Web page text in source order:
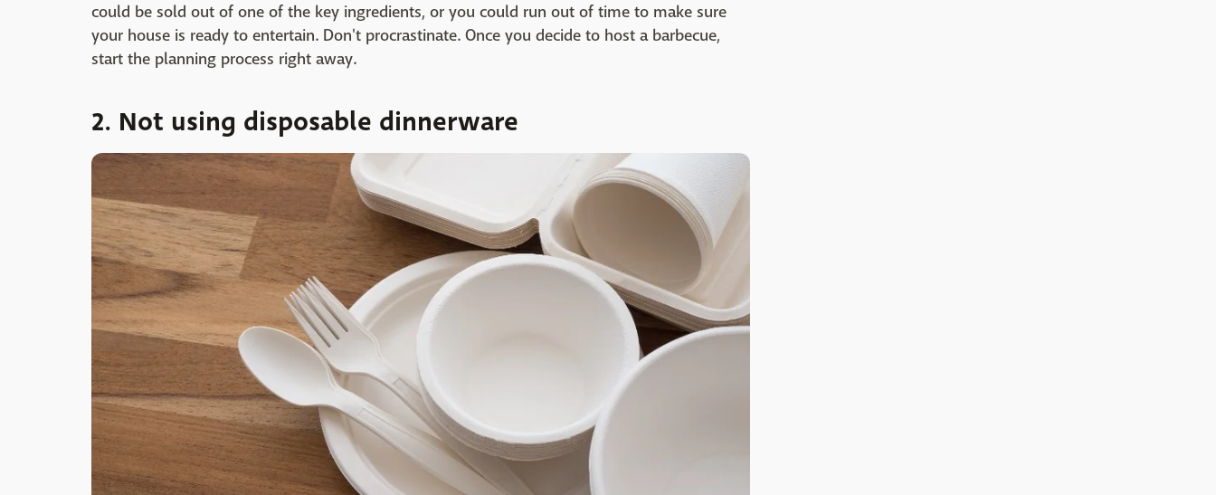
could be sold out of one of the key ingredients, or you could run out of time to make sure
your house is ready to entertain. Don't procrastinate. Once you decide to host a barbecue,
start the planning process right away.
2. Not using disposable dinnerware